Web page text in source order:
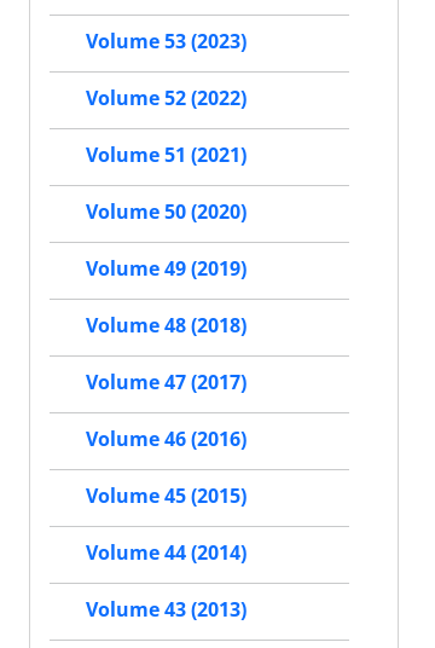
Volume 53 (2023)
Volume 52 (2022)
Volume 51 (2021)
Volume 50 (2020)
Volume 49 (2019)
Volume 48 (2018)
Volume 47 (2017)
Volume 46 (2016)
Volume 45 (2015)
Volume 44 (2014)
Volume 43 (2013)